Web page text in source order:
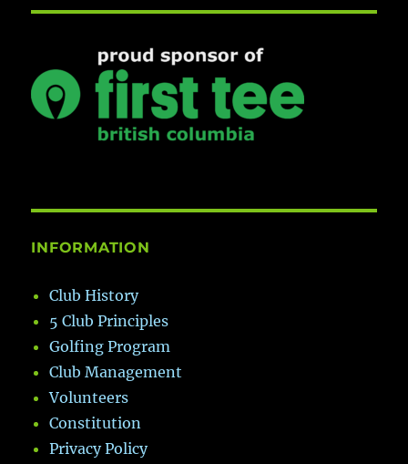
INFORMATION
Club History
5 Club Principles
Golfing Program
Club Management
Volunteers
Constitution
Privacy Policy